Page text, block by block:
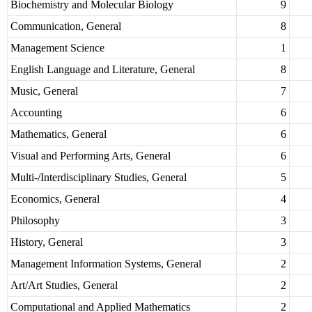
Biochemistry and Molecular Biology
9
Communication, General
8
Management Science
1
English Language and Literature, General
8
Music, General
7
Accounting
6
Mathematics, General
6
Visual and Performing Arts, General
6
Multi-/Interdisciplinary Studies, General
5
Economics, General
4
Philosophy
3
History, General
3
Management Information Systems, General
2
Art/Art Studies, General
2
Computational and Applied Mathematics
2